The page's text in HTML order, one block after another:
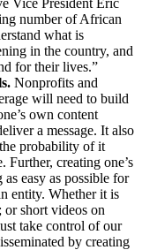
number of African
what is
in the country, and
for their lives.”
Nonprofits and
will need to build
own content
a message. It also
probability of it
Further, creating one’s
easy as possible for
entity. Whether it is
or short videos on
take control of our
by creating